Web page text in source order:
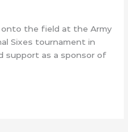
onto the field at the Army
Sixes tournament in
support as a sponsor of